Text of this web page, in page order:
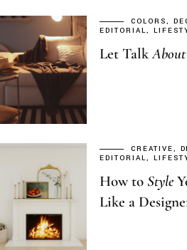
COLORS
EDITORIAL
Let TalkAbout
CREATIVE
EDITORIAL
How to Style
Like a